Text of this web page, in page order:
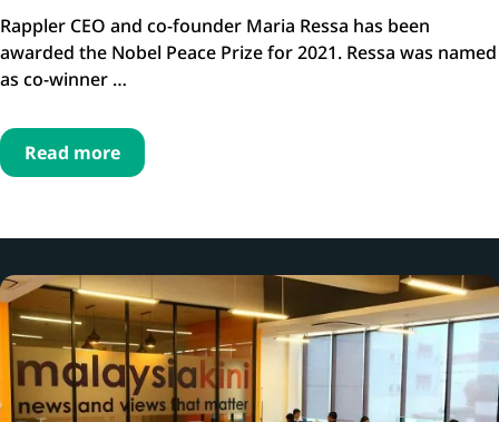
Rappler CEO and co-founder Maria Ressa has been
awarded the Nobel Peace Prize for 2021. Ressa was named
as co-winner …
Read more